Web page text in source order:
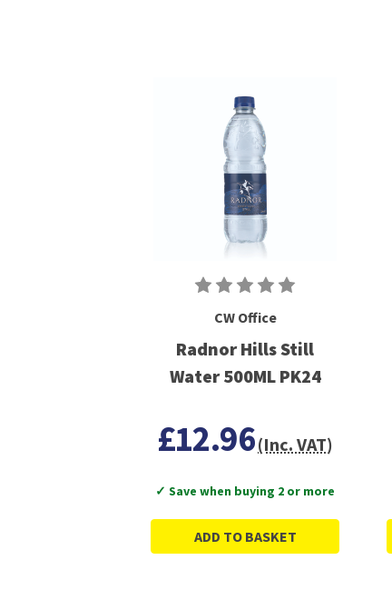
CW Office
Radnor Hills Still
Water 500ML PK24
£12.96(Inc. VAT)
✓ Save when buying 2 or more
ADD TO BASKET